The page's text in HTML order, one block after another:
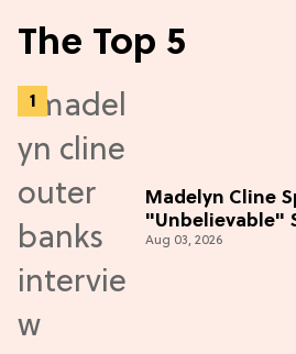
The Top 5
Madelyn Cline
"Unbelievable"
Adventure
Aug 03, 2026